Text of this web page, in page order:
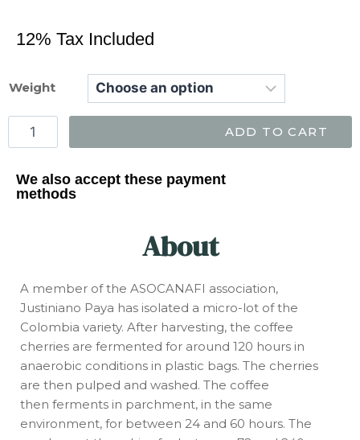
12% Tax Included
Weight
ADD TO CART
We also accept these payment
methods
About
A member of the ASOCANAFI association,
Justiniano Paya has isolated a micro-lot of the
Colombia variety. After harvesting, the coffee
cherries are fermented for around 120 hours in
anaerobic conditions in plastic bags. The cherries
are then pulped and washed. The coffee
then ferments in parchment, in the same
environment, for between 24 and 60 hours. The